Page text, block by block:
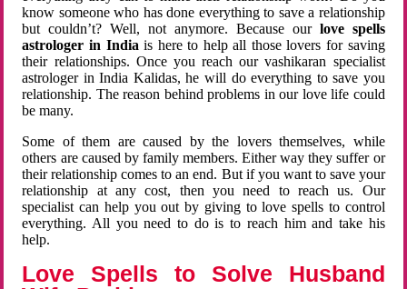
know someone who has done everything to save a relationship
but couldn’t? Well, not anymore. Because ourlove spells
astrologer in Indiais here to help all those lovers for saving
their relationships. Once you reach our vashikaran specialist
astrologer in India Kalidas, he will do everything to save you
relationship. The reason behind problems in our love life could
be many.
Some of them are caused by the lovers themselves, while
others are caused by family members. Either way they suffer or
their relationship comes to an end. But if you want to save your
relationship at any cost, then you need to reach us. Our
specialist can help you out by giving to love spells to control
everything. All you need to do is to reach him and take his
help.
Love Spells to Solve Husband